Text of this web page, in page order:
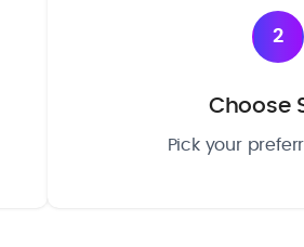
2
Choose
Pick your